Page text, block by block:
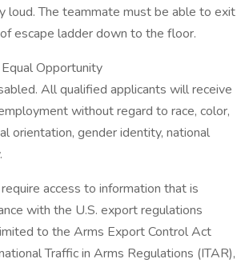
loud. The teammate must be able to exit
escape ladder down to the floor.
Opportunity
All qualified applicants will receive
without regard to race, color,
orientation, gender identity, national
access to information that is
with the U.S. export regulations
to the Arms Export Control Act
Traffic in Arms Regulations (ITAR),